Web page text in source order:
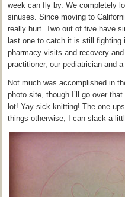
week can fly by. We completely
sinuses. Since moving to
really hurt. Two out of five have
last one to catch it is still
pharmacy visits and recovery
practitioner, our pediatrician and
Not much was accomplished in
photo site, though I’ll go over
lot! Yay sick knitting! The one
things otherwise, I can slack a